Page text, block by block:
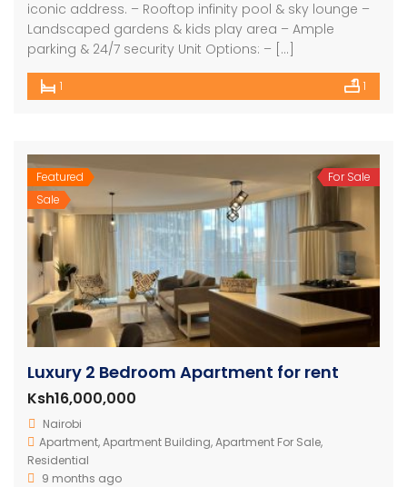
iconic address. – Rooftop infinity pool & sky lounge –
Landscaped gardens & kids play area – Ample
parking & 24/7 security Unit Options: – […]
1 1
Featured
Sale
For Sale
Luxury 2 Bedroom Apartment for rent
Ksh16,000,000
Nairobi
Apartment,Apartment Building,Apartment For Sale,
Residential
9 months ago